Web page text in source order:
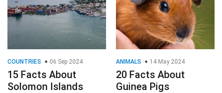
COUNTRIES 06 Sep 2024
15 Facts About
Solomon Islands
ANIMALS 14 May 2024
20 Facts About
Guinea Pigs